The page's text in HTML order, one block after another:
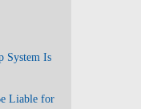
System Is
Liable for